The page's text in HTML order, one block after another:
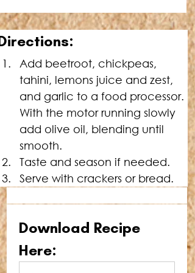
Add beetroot, chickpeas,
tahini, lemons juice and zest,
and garlic to a food processor.
With the motor running slowly
add olive oil, blending until
smooth.
Taste and season if needed.
Serve with crackers or bread.
Download Recipe
Here: